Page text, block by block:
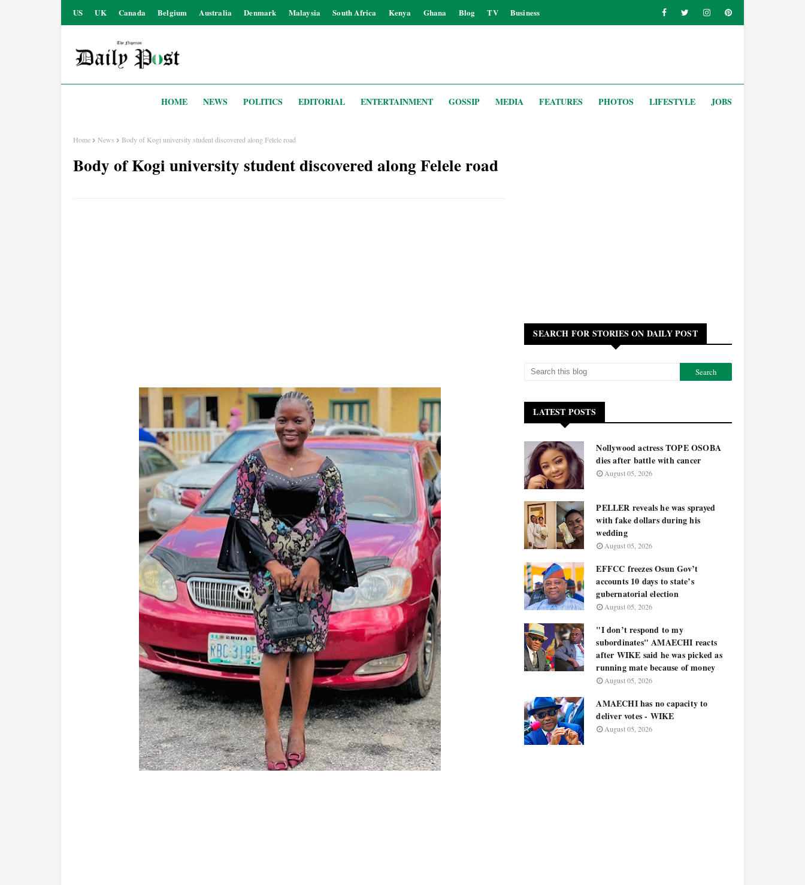
US UK Canada Belgium Australia Denmark Malaysia South Africa Kenya Ghana Blog TV Business
HOME NEWS POLITICS EDITORIAL ENTERTAINMENT GOSSIP MEDIA FEATURES PHOTOS LIFESTYLE JOBS
Home News Body of Kogi university student discovered along Felele road
Body of Kogi university student discovered along Felele road
SEARCH FOR STORIES ON DAILY POST
LATEST POSTS
Nollywood actress TOPE OSOBA
dies after battle with cancer
August 05, 2026
PELLER reveals he was sprayed
with fake dollars during his
wedding
August 05, 2026
EFFCC freezes Osun Gov’t
accounts 10 days to state’s
gubernatorial election
August 05, 2026
"I don’t respond to my
subordinates" AMAECHI reacts
after WIKE said he was picked as
running mate because of money
August 05, 2026
AMAECHI has no capacity to
deliver votes - WIKE
August 05, 2026